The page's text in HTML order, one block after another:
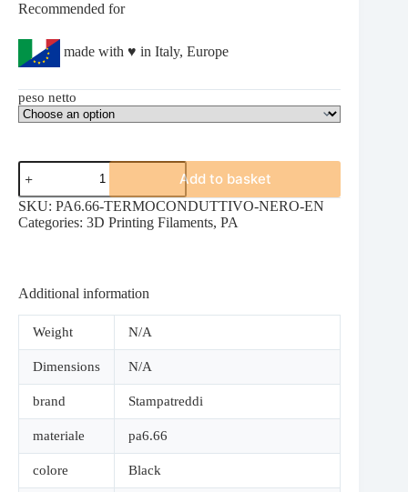
Recommended for
made with ♥ in Italy, Europe
peso netto
PA6.66
THERMALLY
CONDUCTIVE
BLACK
quantity
Add to basket
SKU: PA6.66-TERMOCONDUTTIVO-NERO-EN
Categories: 3D Printing Filaments, PA
Additional information
Weight N/A
Dimensions N/A
brand Stampatreddi
materiale pa6.66
colore Black